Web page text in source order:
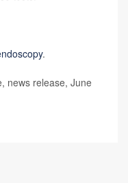
.
news release, June